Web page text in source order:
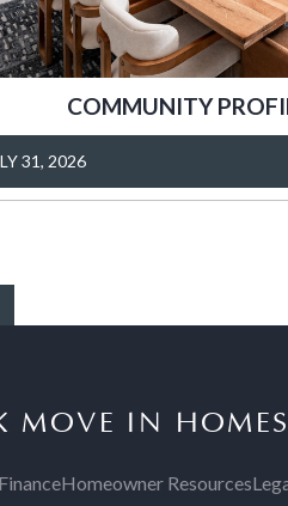
COMMUNITY
31, 2026
MOVE IN HOMES
Homeowner Resources